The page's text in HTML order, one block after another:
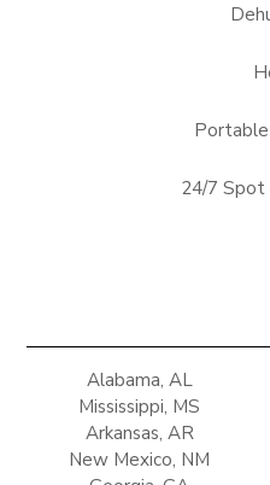
24/7 Spot
Alabama, AL
Mississippi, MS
Arkansas, AR
New Mexico, NM